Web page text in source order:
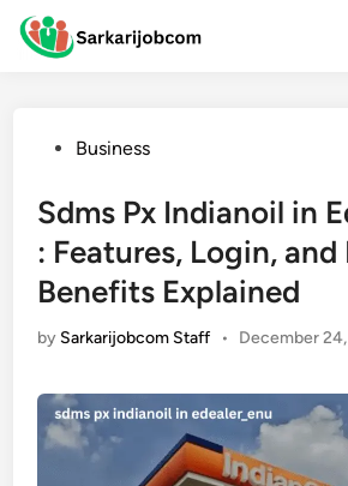
Skip
PostedBusiness
Sdms Px Indianoil in
: Features, Login, and
Benefits Explained
by Sarkarijobcom Staff • December